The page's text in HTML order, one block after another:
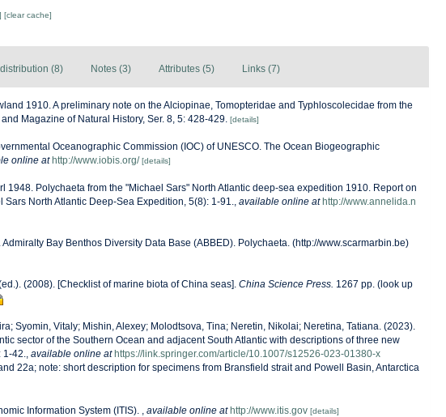
[clear cache]
(8) Notes (3) Attributes (5) Links (7)
1910. A preliminary note on the Alciopinae, Tomopteridae and Typhloscolecidae from the
Magazine of Natural History, Ser. 8, 5: 428-429. [details]
Oceanographic Commission (IOC) of UNESCO. The Ocean Biogeographic
online at http://www.iobis.org/ [details]
1948. Polychaeta from the "Michael Sars" North Atlantic deep-sea expedition 1910. Report on
Sars North Atlantic Deep-Sea Expedition, 5(8): 1-91., available online at http://www.annelida.n
Bay Benthos Diversity Data Base (ABBED). Polychaeta. (http://www.scarmarbin.be)
(2008). [Checklist of marine biota of China seas]. China Science Press. 1267 pp. (look up
Syomin, Vitaly; Mishin, Alexey; Molodtsova, Tina; Neretin, Nikolai; Neretina, Tatiana. (2023).
sector of the Southern Ocean and adjacent South Atlantic with descriptions of three new
1-42., available online at https://link.springer.com/article/10.1007/s12526-023-01380-x
22a; note: short description for specimens from Bransfield strait and Powell Basin, Antarctica
Information System (ITIS). available online at http://www.itis.gov [details]